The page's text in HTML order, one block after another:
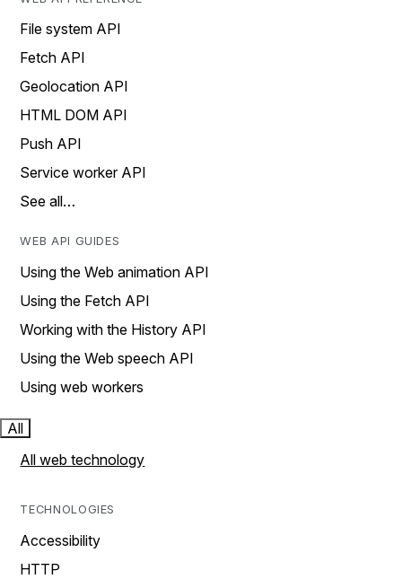
File system API
Fetch API
Geolocation API
HTML DOM API
Push API
Service worker API
See all…
WEB API GUIDES
Using the Web animation API
Using the Fetch API
Working with the History API
Using the Web speech API
Using web workers
All
All web technology
TECHNOLOGIES
Accessibility
HTTP